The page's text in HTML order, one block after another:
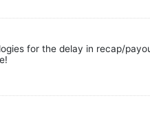
for the delay in recap/